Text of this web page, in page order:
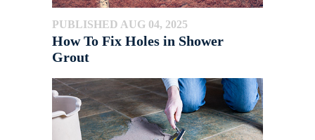
PUBLISHED AUG 04, 2025
How To Fix Holes in Shower
Grout